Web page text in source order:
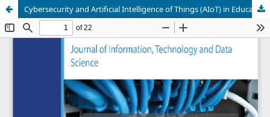
Cybersecurity and Artificial Intelligence of Things (AIoT) in Education: Enhancing Security in Smart Learning Environment